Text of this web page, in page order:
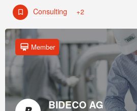
Consulting +2
BIDECO AG
Member